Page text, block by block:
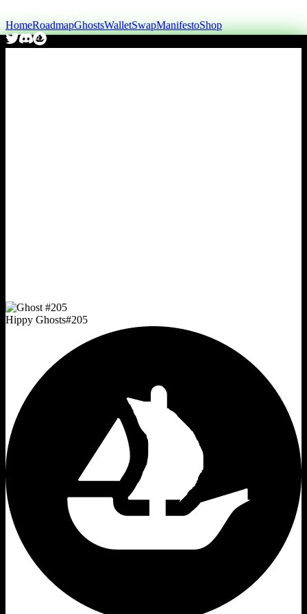
HomeRoadmapGhostsWalletSwapManifestoShop
Hippy Ghosts#205